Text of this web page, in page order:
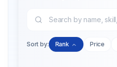
Sort by: Rank Price